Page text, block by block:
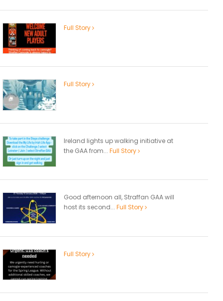
Full Story
Full Story
Ireland lights up walking initiative at
the GAA from... Full Story
Good afternoon all, Straffan GAA will
host its second... Full Story
Full Story